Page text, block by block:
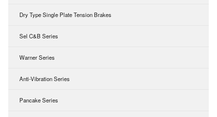
Dry Type Single Plate Tension Brakes
Sel C&B Series
Warner Series
Anti-Vibration Series
Pancake Series